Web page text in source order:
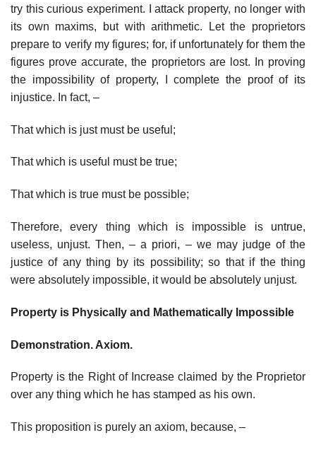
try this curious experiment. I attack property, no longer with
its own maxims, but with arithmetic. Let the proprietors
prepare to verify my figures; for, if unfortunately for them the
figures prove accurate, the proprietors are lost. In proving
the impossibility of property, I complete the proof of its
injustice. In fact, –
That which is just must be useful;
That which is useful must be true;
That which is true must be possible;
Therefore, every thing which is impossible is untrue,
useless, unjust. Then, – a priori, – we may judge of the
justice of any thing by its possibility; so that if the thing
were absolutely impossible, it would be absolutely unjust.
Property is Physically and Mathematically Impossible
Demonstration. Axiom.
Property is the Right of Increase claimed by the Proprietor
over any thing which he has stamped as his own.
This proposition is purely an axiom, because, –